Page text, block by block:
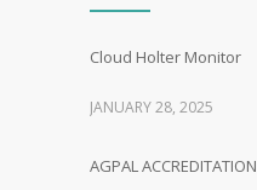
Cloud Holter Monitor
JANUARY 28, 2025
AGPAL ACCREDITATION